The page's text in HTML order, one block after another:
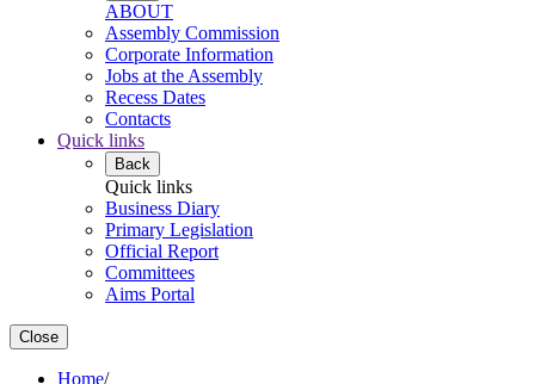
ABOUT
Assembly Commission
Corporate Information
Jobs at the Assembly
Recess Dates
Contacts
Quick links
Back
Quick links
Business Diary
Primary Legislation
Official Report
Committees
Aims Portal
Close
Home/